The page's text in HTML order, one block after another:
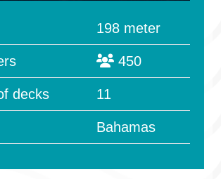
198 meter
450
decks 11
Bahamas